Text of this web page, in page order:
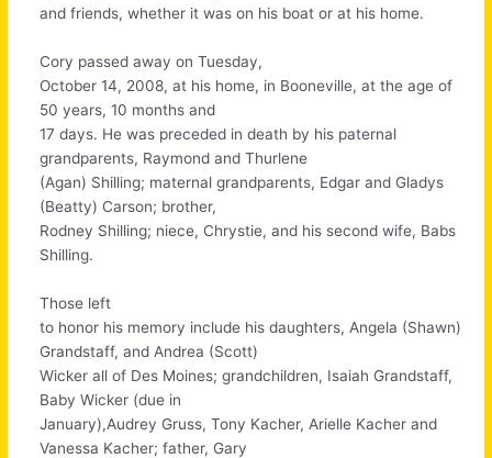
and friends, whether it was on his boat or at his home.
Cory passed away on Tuesday,
October 14, 2008, at his home, in Booneville, at the age of
50 years, 10 months and
17 days. He was preceded in death by his paternal
grandparents, Raymond and Thurlene
(Agan) Shilling; maternal grandparents, Edgar and Gladys
(Beatty) Carson; brother,
Rodney Shilling; niece, Chrystie, and his second wife, Babs
Shilling.
Those left
to honor his memory include his daughters, Angela (Shawn)
Grandstaff, and Andrea (Scott)
Wicker all of Des Moines; grandchildren, Isaiah Grandstaff,
Baby Wicker (due in
January),Audrey Gruss, Tony Kacher, Arielle Kacher and
Vanessa Kacher; father, Gary